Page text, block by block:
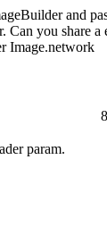
and
Can you share a
Image.network
param.